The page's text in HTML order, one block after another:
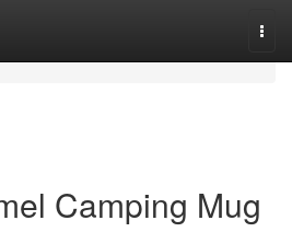
Camping Mug